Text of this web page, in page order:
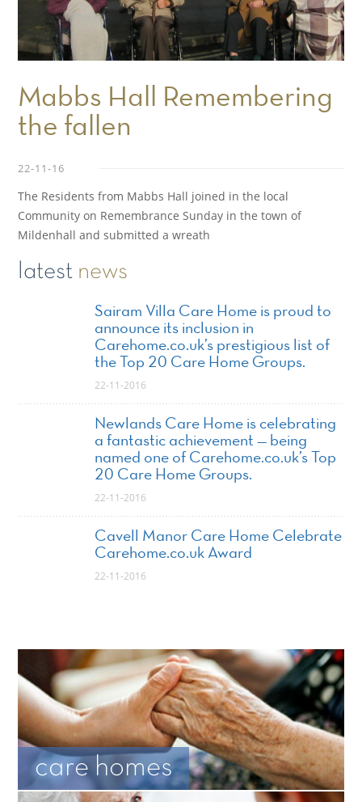
Mabbs Hall Remembering
the fallen
22-11-16
The Residents from Mabbs Hall joined in the local
Community on Remembrance Sunday in the town of
Mildenhall and submitted a wreath
latest news
Sairam Villa Care Home is proud to
announce its inclusion in
Carehome.co.uk’s prestigious list of
the Top 20 Care Home Groups.
22-11-2016
Newlands Care Home is celebrating
a fantastic achievement — being
named one of Carehome.co.uk’s Top
20 Care Home Groups.
22-11-2016
Cavell Manor Care Home Celebrate
Carehome.co.uk Award
22-11-2016
care homes